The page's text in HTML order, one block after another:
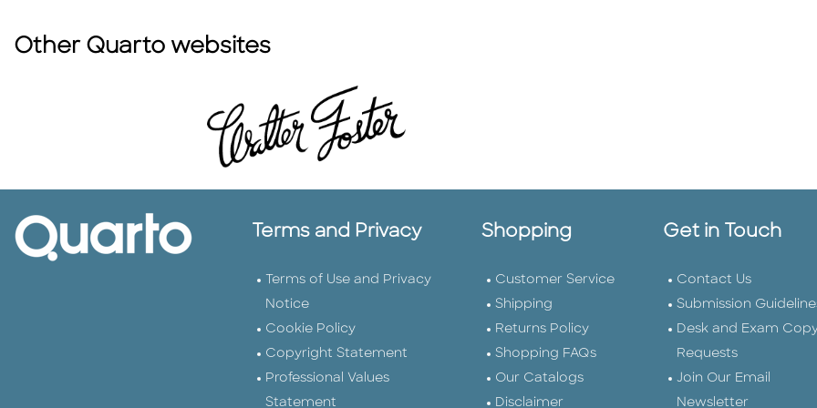
Other Quarto websites
Terms and Privacy
Terms of Use and Privacy
Notice
Cookie Policy
Copyright Statement
Professional Values
Statement
Shopping
Customer Service
Shipping
Returns Policy
Shopping FAQs
Our Catalogs
Disclaimer
Get in Touch
Contact Us
Submission
Desk and Exam
Requests
Join Our Email
Newsletter